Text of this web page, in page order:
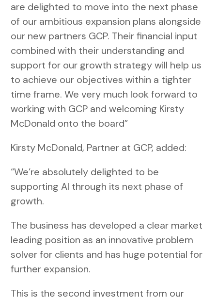
are delighted to move into the next phase
of our ambitious expansion plans alongside
our new partners GCP. Their financial input
combined with their understanding and
support for our growth strategy will help us
to achieve our objectives within a tighter
time frame. We very much look forward to
working with GCP and welcoming Kirsty
McDonald onto the board”
Kirsty McDonald, Partner at GCP, added:
“We’re absolutely delighted to be
supporting AI through its next phase of
growth.
The business has developed a clear market
leading position as an innovative problem
solver for clients and has huge potential for
further expansion.
This is the second investment from our